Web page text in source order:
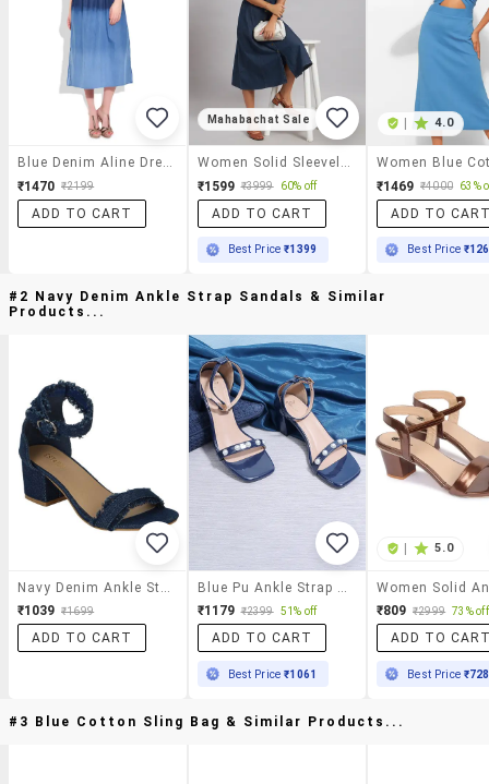
₹1470 ₹2199
ADD TO CART
Mahabachat Sale
₹1599 ₹3999 60% off
ADD TO CART
Best Price₹1399
4.0
₹1469 ₹4000 63%
ADD TO
Best Price
#2 Navy Denim Ankle Strap Sandals & Similar
Products...
₹1039 ₹1699
ADD TO CART
₹1179 ₹2399 51% off
ADD TO CART
Best Price₹1061
5.0
₹809 ₹2999 73% off
ADD TO
Best Price ₹728
#3 Blue Cotton Sling Bag & Similar Products...